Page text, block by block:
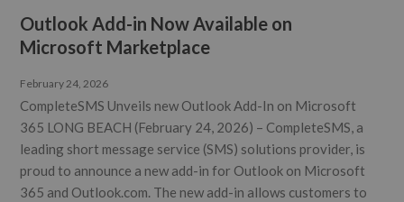
Outlook Add-in Now Available on
Microsoft Marketplace
February 24, 2026
CompleteSMS Unveils new Outlook Add-In on Microsoft
365 LONG BEACH (February 24, 2026) – CompleteSMS, a
leading short message service (SMS) solutions provider, is
proud to announce a new add-in for Outlook on Microsoft
365 and Outlook.com. The new add-in allows customers to